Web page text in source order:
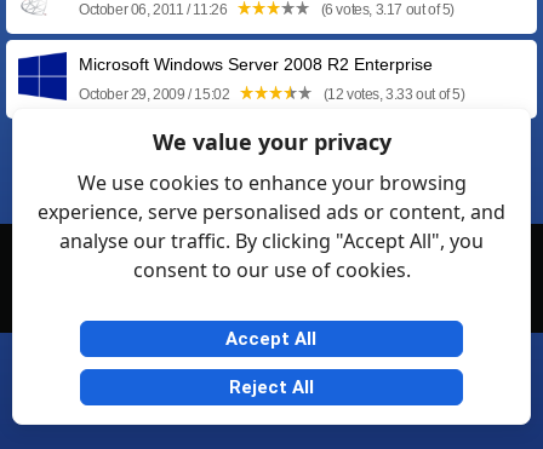
October 06, 2011 / 11:26 (6 votes, 3.17 out of 5)
Microsoft Windows Server 2008 R2 Enterprise
October 29, 2009 / 15:02 (12 votes, 3.33 out of 5)
© Softexia.com 2007-2026
We value your privacy
We use cookies to enhance your browsing
experience, serve personalised ads or content, and
analyse our traffic. By clicking "Accept All", you
consent to our use of cookies.
Accept All
Reject All